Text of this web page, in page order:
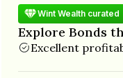
Wint Wealth curated
Explore Bonds
Excellent